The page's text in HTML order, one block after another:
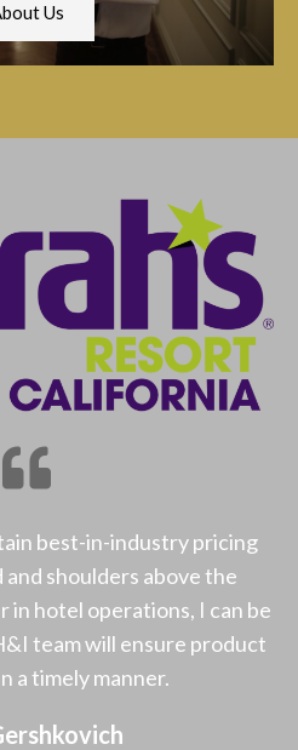
Us
best-in-industry pricing
shoulders above the
in hotel operations, I can be
team will ensure product
a timely manner.